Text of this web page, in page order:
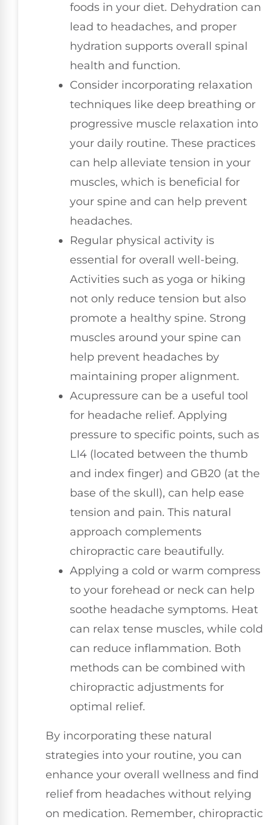
foods in your diet. Dehydration can
lead to headaches, and proper
hydration supports overall spinal
health and function.
Consider incorporating relaxation
techniques like deep breathing or
progressive muscle relaxation into
your daily routine. These practices
can help alleviate tension in your
muscles, which is beneficial for
your spine and can help prevent
headaches.
Regular physical activity is
essential for overall well-being.
Activities such as yoga or hiking
not only reduce tension but also
promote a healthy spine. Strong
muscles around your spine can
help prevent headaches by
maintaining proper alignment.
Acupressure can be a useful tool
for headache relief. Applying
pressure to specific points, such as
LI4 (located between the thumb
and index finger) and GB20 (at the
base of the skull), can help ease
tension and pain. This natural
approach complements
chiropractic care beautifully.
Applying a cold or warm compress
to your forehead or neck can help
soothe headache symptoms. Heat
can relax tense muscles, while cold
can reduce inflammation. Both
methods can be combined with
chiropractic adjustments for
optimal relief.
By incorporating these natural
strategies into your routine, you can
enhance your overall wellness and find
relief from headaches without relying
on medication. Remember, chiropractic